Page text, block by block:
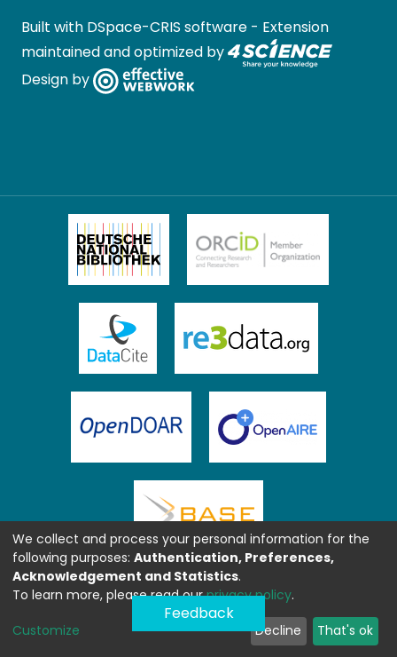
Built with DSpace-CRIS software - Extension
maintained and optimized by
Design by
Feedback
We collect and process your personal information for the
following purposes: Authentication, Preferences,
Acknowledgement and Statistics.
To learn more, please read ourprivacy policy.
Customize Decline That's ok